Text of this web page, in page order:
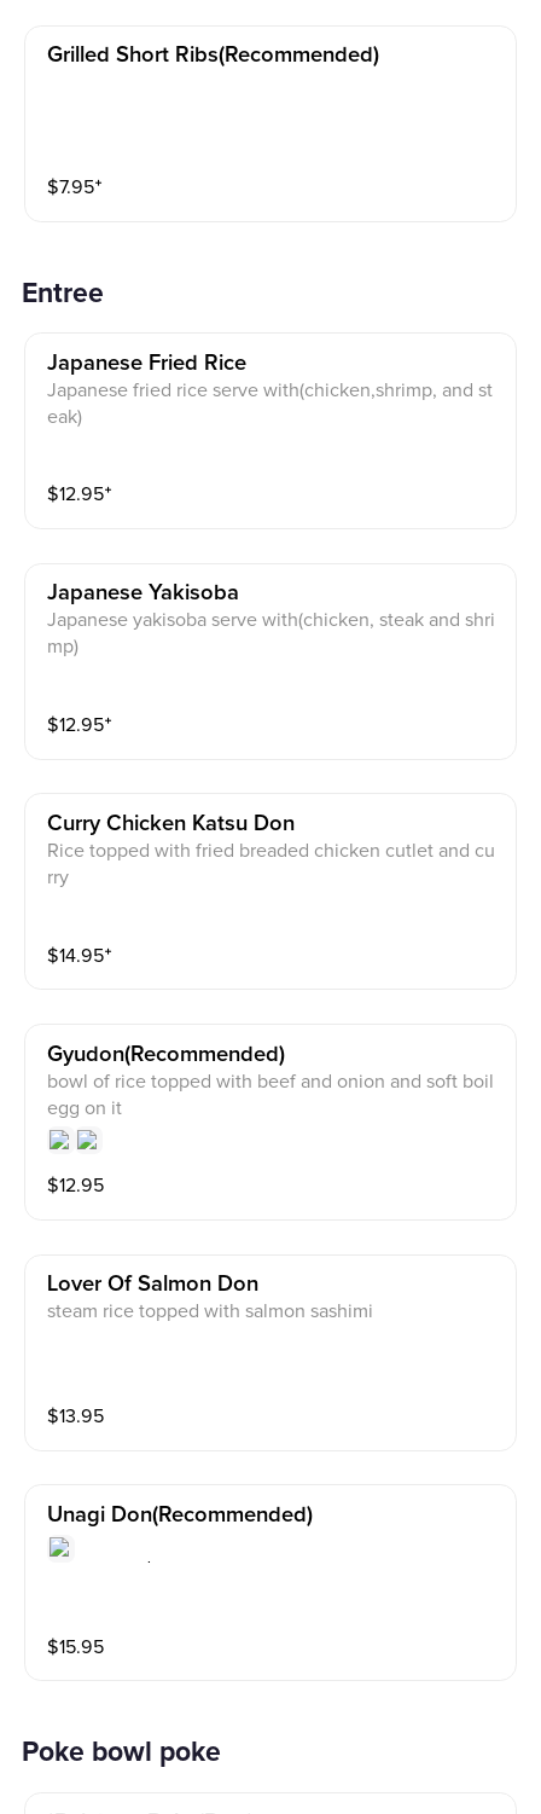
Grilled Short Ribs(recommended)
$7.95⁺
Entree
Japanese Fried Rice
Japanese fried rice serve with(chicken,shrimp, and st
eak)
$12.95⁺
Japanese Yakisoba
Japanese yakisoba serve with(chicken, steak and shri
mp)
$12.95⁺
Curry Chicken Katsu Don
Rice topped with fried breaded chicken cutlet and cu
rry
$14.95⁺
Gyudon(recommended)
bowl of rice topped with beef and onion and soft boil
egg on it
$12.95
Lover Of Salmon Don
steam rice topped with salmon sashimi
$13.95
Unagi Don(recommended)
$15.95
Poke bowl poke